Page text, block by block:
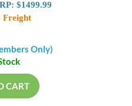
$1499.99
Freight
Only)
CART